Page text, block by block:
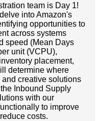
team is Day 1!
into Amazon's
opportunities to
across systems
speed (Mean Days
unit (VCPU),
placement,
determine where
creative solutions
Inbound Supply
with our
to improve
costs.